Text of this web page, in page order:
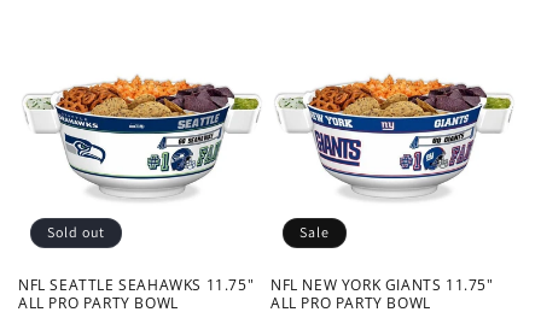
Sold out
NFL SEATTLE SEAHAWKS 11.75"
ALL PRO PARTY BOWL
Sale
NFL NEW YORK GIANTS 11.75"
ALL PRO PARTY BOWL